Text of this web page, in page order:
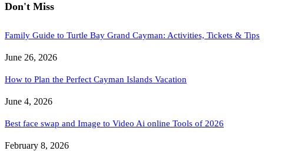
Don't Miss
Family Guide to Turtle Bay Grand Cayman: Activities, Tickets & Tips
June 26, 2026
How to Plan the Perfect Cayman Islands Vacation
June 4, 2026
Best face swap and Image to Video Ai online Tools of 2026
February 8, 2026